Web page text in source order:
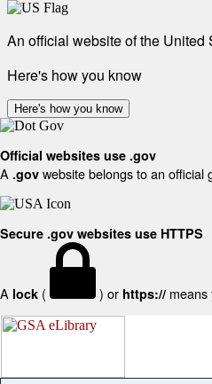
An official website of the United
Here's how you know
Here's how you know
Official websites use .gov
A .gov website belongs to an official
Secure .gov websites use HTTPS
A lock ( ) or https://